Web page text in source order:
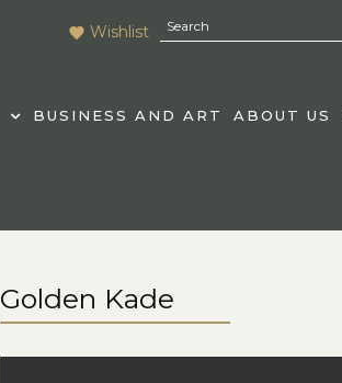
Wishlist
BUSINESS AND ART ABOUT US
Golden Kade